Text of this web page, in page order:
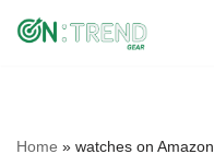
Home » watches on Amazon